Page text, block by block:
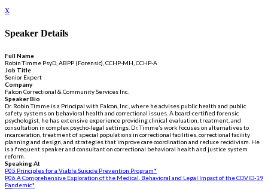
x
Speaker Details
Full Name
Robin Timme PsyD, ABPP (Forensic), CCHP-MH, CCHP-A
Job Title
Senior Expert
Company
Falcon Correctional & Community Services Inc.
Speaker Bio
Dr. Robin Timme is a Principal with Falcon, Inc., where he advises public health and public
safety systems on behavioral health and correctional issues. A board-certified forensic
psychologist, he has extensive experience providing clinical evaluation, treatment, and
consultation in complex psycho-legal settings. Dr. Timme’s work focuses on alternatives to
incarceration, treatment of special populations in correctional facilities, correctional facility
planning and design, and strategies that improve care coordination and reduce recidivism. He
is a frequent speaker and consultant on correctional behavioral health and justice system
reform.
Speaking At
P05 Principles for a Viable Suicide Prevention Program*
P06 A Comprehensive Exploration of the Medical, Behavioral and Legal Impact of the COVID-19
Pandemic*